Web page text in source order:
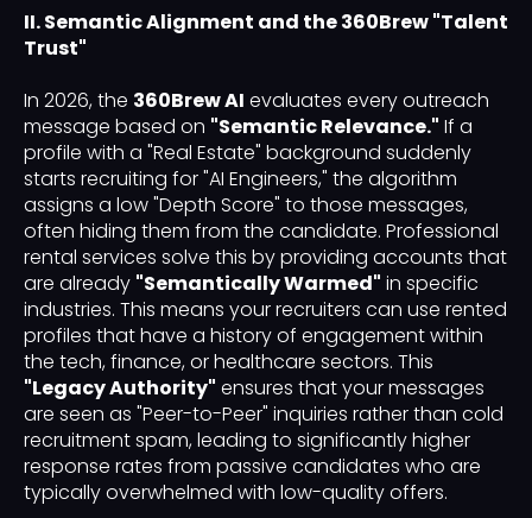
II. Semantic Alignment and the 360Brew "Talent
Trust"
In 2026, the 360Brew AI evaluates every outreach
message based on "Semantic Relevance." If a
profile with a "Real Estate" background suddenly
starts recruiting for "AI Engineers," the algorithm
assigns a low "Depth Score" to those messages,
often hiding them from the candidate. Professional
rental services solve this by providing accounts that
are already "Semantically Warmed" in specific
industries. This means your recruiters can use rented
profiles that have a history of engagement within
the tech, finance, or healthcare sectors. This
"Legacy Authority" ensures that your messages
are seen as "Peer-to-Peer" inquiries rather than cold
recruitment spam, leading to significantly higher
response rates from passive candidates who are
typically overwhelmed with low-quality offers.